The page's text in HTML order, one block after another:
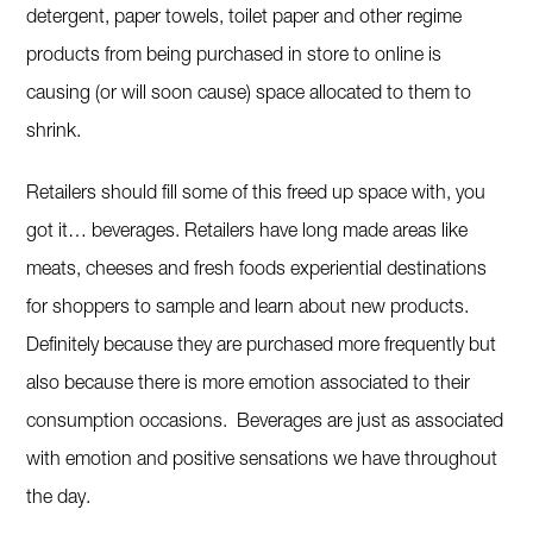
detergent, paper towels, toilet paper and other regime
products from being purchased in store to online is
causing (or will soon cause) space allocated to them to
shrink.
Retailers should fill some of this freed up space with, you
got it… beverages. Retailers have long made areas like
meats, cheeses and fresh foods experiential destinations
for shoppers to sample and learn about new products.
Definitely because they are purchased more frequently but
also because there is more emotion associated to their
consumption occasions. Beverages are just as associated
with emotion and positive sensations we have throughout
the day.